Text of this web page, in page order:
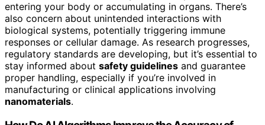
entering your body or accumulating in organs. There’s
also concern about unintended interactions with
biological systems, potentially triggering immune
responses or cellular damage. As research progresses,
regulatory standards are developing, but it’s essential to
stay informed about safety guidelines and guarantee
proper handling, especially if you’re involved in
manufacturing or clinical applications involving
nanomaterials.